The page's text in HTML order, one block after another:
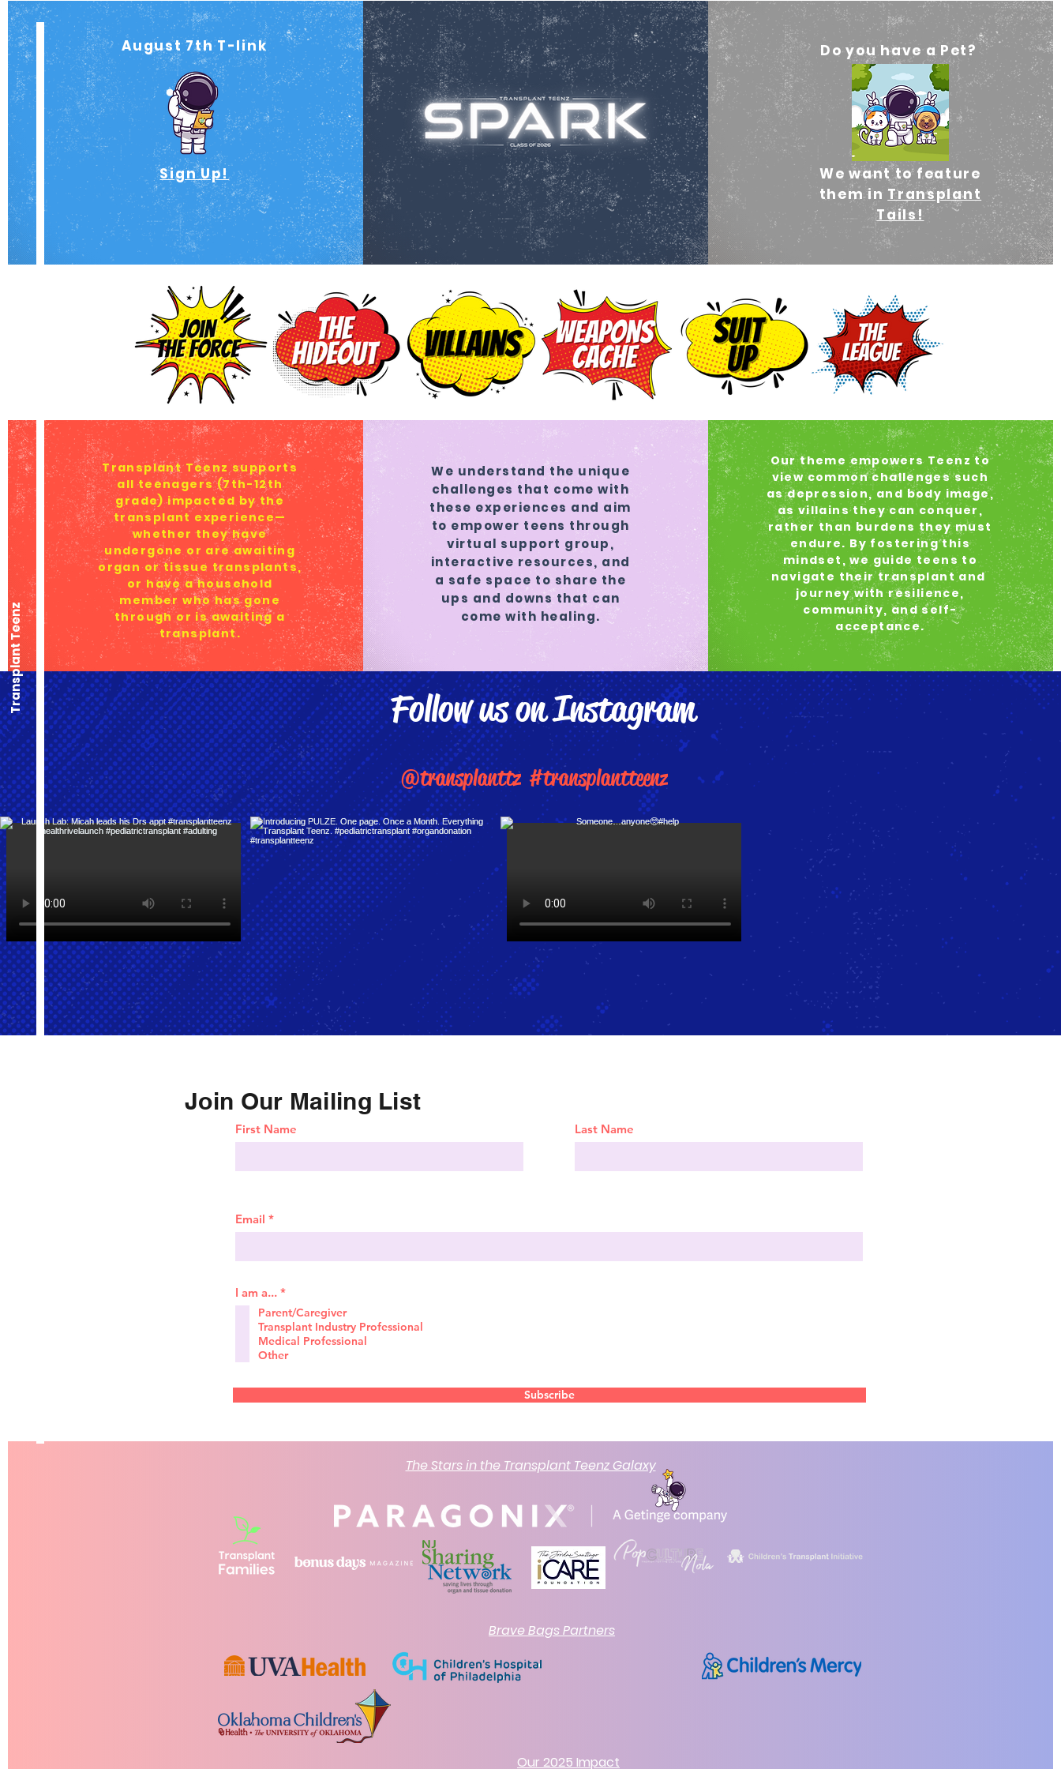
Transplant Teenz
August 7th T-link
Sign Up!
Do you have a Pet?
We want to feature
them in Transplant
Tails!
Transplant Teenz supports
all teenagers (7th-12th
grade) impacted by the
transplant experience—
whether they have
undergone or are awaiting
organ or tissue transplants,
or have a household
member who has gone
through or is awaiting a
transplant.
We understand the unique
challenges that come with
these experiences and aim
to empower teens through
virtual support group,
interactive resources, and
a safe space to share the
ups and downs that can
come with healing.
Our theme empowers Teenz to
view common challenges such
as depression, and body image,
as villains they can conquer,
rather than burdens they must
endure. By fostering this
mindset, we guide teens to
navigate their transplant and
journey with resilience,
community, and self-
acceptance.
Follow us on Instagram
#transplantteenz
@transplanttz
Join Our Mailing List
First Name Last Name
Email
I am a... *R
q
u
i
r
e
Parent/Caregiver
Transplant Industry Professional
Medical Professional
Other
Subscribe
The Stars in the Transplant Teenz Galaxy
Brave Bags Partners
Our 2025 Impact